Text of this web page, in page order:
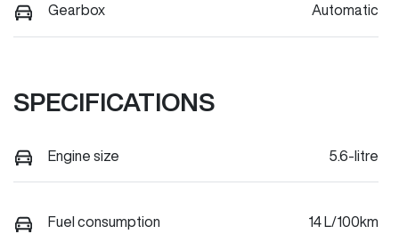
Gearbox Automatic
SPECIFICATIONS
Engine size 5.6-litre
Fuel consumption 14 L/100km